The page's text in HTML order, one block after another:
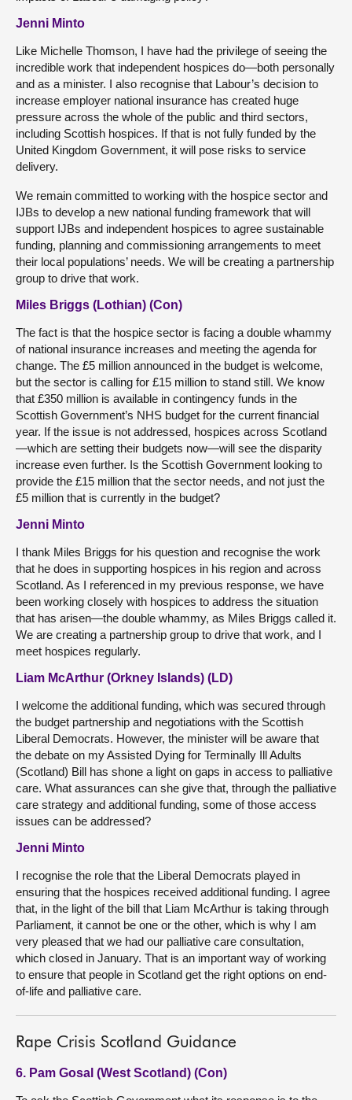
Jenni Minto
Like Michelle Thomson, I have had the privilege of seeing the
incredible work that independent hospices do—both personally
and as a minister. I also recognise that Labour’s decision to
increase employer national insurance has created huge
pressure across the whole of the public and third sectors,
including Scottish hospices. If that is not fully funded by the
United Kingdom Government, it will pose risks to service
delivery.
We remain committed to working with the hospice sector and
IJBs to develop a new national funding framework that will
support IJBs and independent hospices to agree sustainable
funding, planning and commissioning arrangements to meet
their local populations’ needs. We will be creating a partnership
group to drive that work.
Miles Briggs (Lothian) (Con)
The fact is that the hospice sector is facing a double whammy
of national insurance increases and meeting the agenda for
change. The £5 million announced in the budget is welcome,
but the sector is calling for £15 million to stand still. We know
that £350 million is available in contingency funds in the
Scottish Government’s NHS budget for the current financial
year. If the issue is not addressed, hospices across Scotland
—which are setting their budgets now—will see the disparity
increase even further. Is the Scottish Government looking to
provide the £15 million that the sector needs, and not just the
£5 million that is currently in the budget?
Jenni Minto
I thank Miles Briggs for his question and recognise the work
that he does in supporting hospices in his region and across
Scotland. As I referenced in my previous response, we have
been working closely with hospices to address the situation
that has arisen—the double whammy, as Miles Briggs called it.
We are creating a partnership group to drive that work, and I
meet hospices regularly.
Liam McArthur (Orkney Islands) (LD)
I welcome the additional funding, which was secured through
the budget partnership and negotiations with the Scottish
Liberal Democrats. However, the minister will be aware that
the debate on my Assisted Dying for Terminally Ill Adults
(Scotland) Bill has shone a light on gaps in access to palliative
care. What assurances can she give that, through the palliative
care strategy and additional funding, some of those access
issues can be addressed?
Jenni Minto
I recognise the role that the Liberal Democrats played in
ensuring that the hospices received additional funding. I agree
that, in the light of the bill that Liam McArthur is taking through
Parliament, it cannot be one or the other, which is why I am
very pleased that we had our palliative care consultation,
which closed in January. That is an important way of working
to ensure that people in Scotland get the right options on end-
of-life and palliative care.
Rape Crisis Scotland Guidance
6. Pam Gosal (West Scotland) (Con)